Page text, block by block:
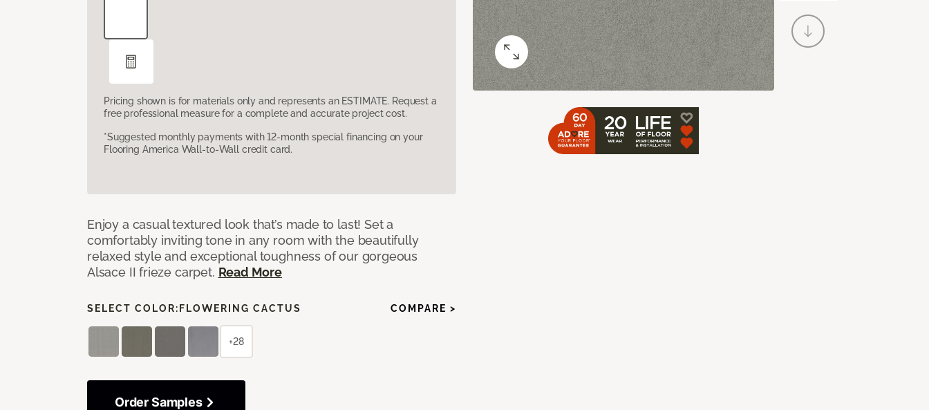
Pricing shown is for materials only and represents an ESTIMATE. Request a
free professional measure for a complete and accurate project cost.
*Suggested monthly payments with 12-month special financing on your
Flooring America Wall-to-Wall credit card.
Enjoy a casual textured look that’s made to last! Set a
comfortably inviting tone in any room with the beautifully
relaxed style and exceptional toughness of our gorgeous
Alsace II frieze carpet. Read More
SELECT COLOR: FLOWERING CACTUS COMPARE >
+28
Order Samples